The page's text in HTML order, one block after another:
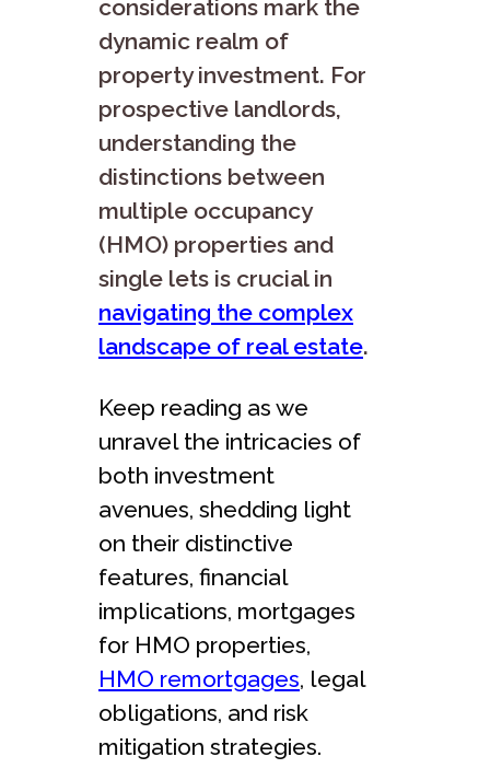
considerations mark the
dynamic realm of
property investment. For
prospective landlords,
understanding the
distinctions between
multiple occupancy
(HMO) properties and
single lets is crucial in
navigating the complex
landscape of real estate.
Keep reading as we
unravel the intricacies of
both investment
avenues, shedding light
on their distinctive
features, financial
implications, mortgages
for HMO properties,
HMO remortgages, legal
obligations, and risk
mitigation strategies.